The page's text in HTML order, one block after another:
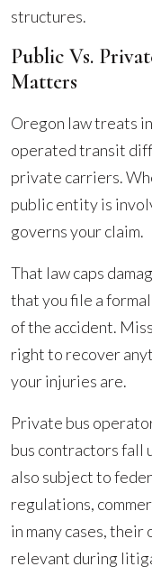
structures.
Public Vs.
Matters
Oregon law treats
operated transit
private carriers.
public entity is
governs your claim.
That law caps
that you file a
of the accident.
right to recover
your injuries are.
Private bus
bus contractors fall
also subject to
regulations,
in many cases,
relevant during